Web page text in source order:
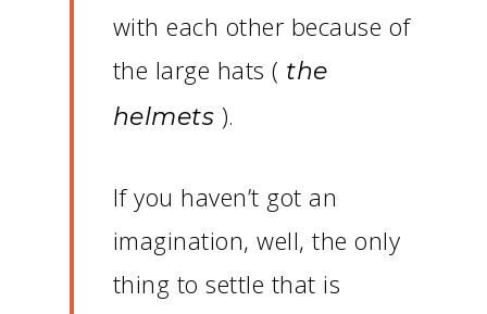
with each other because of
the large hats ( the
helmets ).
If you haven’t got an
imagination, well, the only
thing to settle that is